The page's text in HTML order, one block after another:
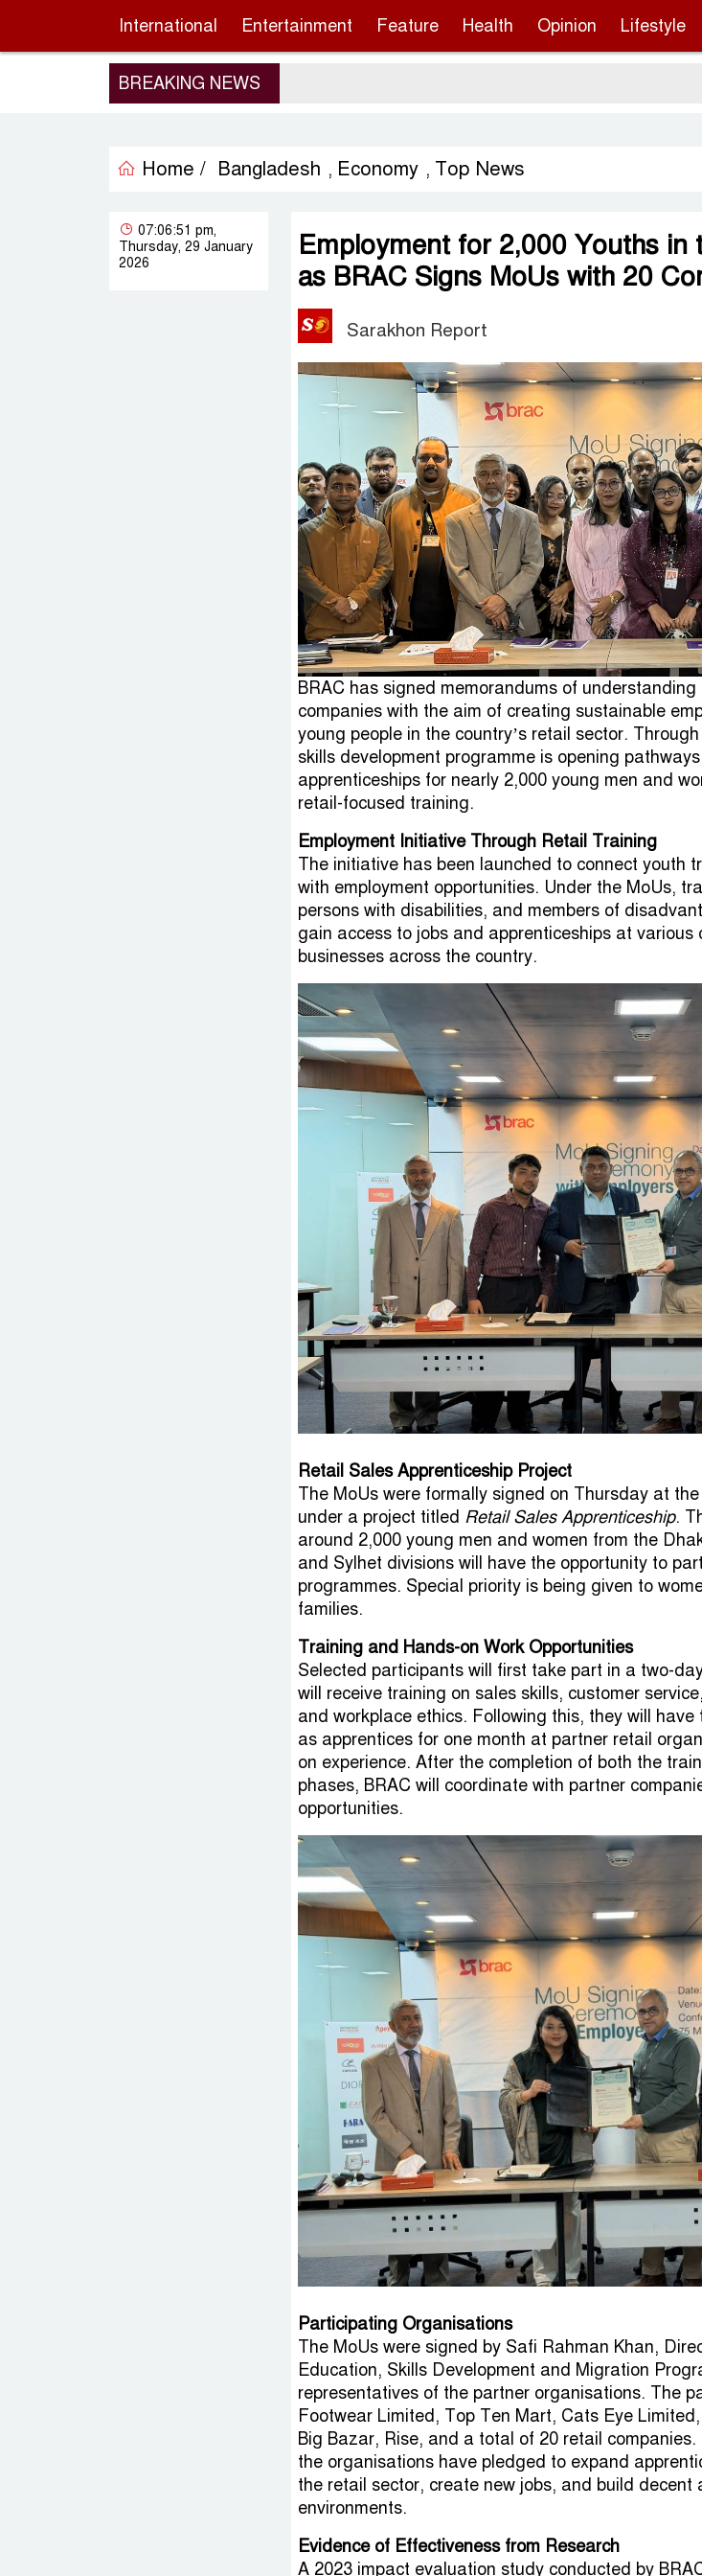
International Entertainment Feature Health Opinion Lifestyle
BREAKING NEWS
Home / Bangladesh , Economy , Top News
Employment for 2,000 Youths in
as BRAC Signs MoUs with 20
Sarakhon Report
BRAC has signed memorandums of
companies with the aim of creating sustainable
young people in the country’s retail sector.
skills development programme is opening
apprenticeships for nearly 2,000 young men and
retail-focused training.
Employment Initiative Through Retail Training
The initiative has been launched to connect youth
with employment opportunities. Under the MoUs,
persons with disabilities, and members of
gain access to jobs and apprenticeships at various
businesses across the country.
Retail Sales Apprenticeship Project
The MoUs were formally signed on Thursday at
under a project titled Retail Sales Apprenticeship.
around 2,000 young men and women from the
and Sylhet divisions will have the opportunity to
programmes. Special priority is being given to
families.
Training and Hands-on Work Opportunities
Selected participants will first take part in a two-
will receive training on sales skills, customer
and workplace ethics. Following this, they will
as apprentices for one month at partner retail
on experience. After the completion of both the
phases, BRAC will coordinate with partner
opportunities.
Participating Organisations
The MoUs were signed by Safi Rahman Khan,
Education, Skills Development and Migration
representatives of the partner organisations. The
Footwear Limited, Top Ten Mart, Cats Eye
Big Bazar, Rise, and a total of 20 retail
the organisations have pledged to expand
the retail sector, create new jobs, and build decent
environments.
Evidence of Effectiveness from Research
A 2023 impact evaluation study conducted by
07:06:51 pm,
Thursday, 29 January
2026